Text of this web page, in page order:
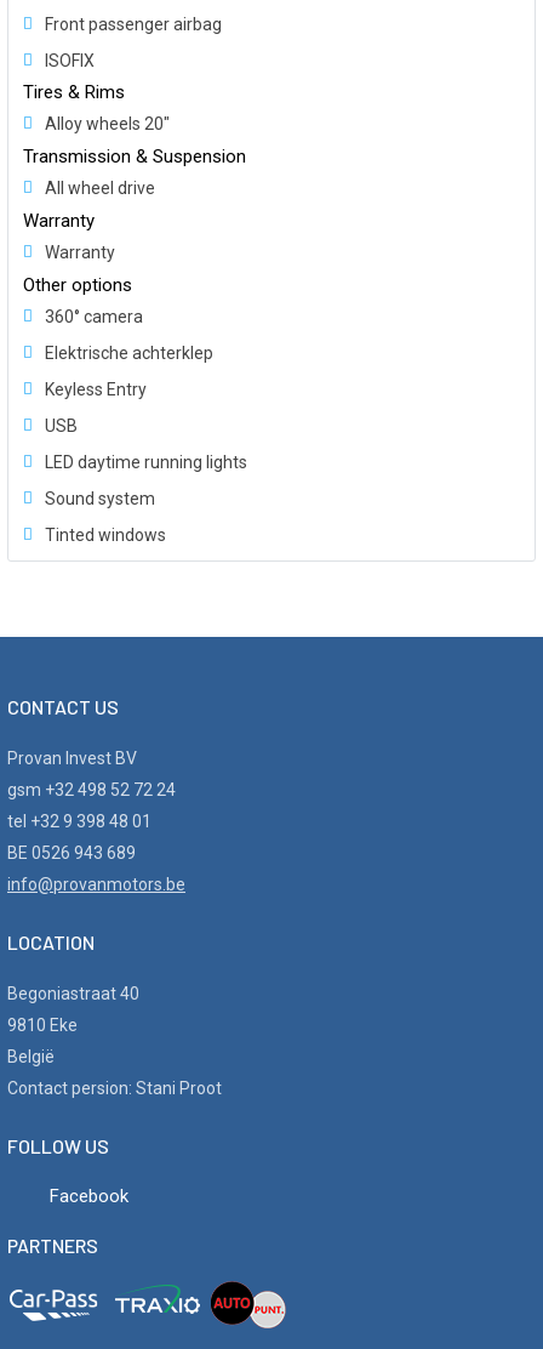
Front passenger airbag
ISOFIX
Tires & Rims
Alloy wheels 20"
Transmission & Suspension
All wheel drive
Warranty
Warranty
Other options
360° camera
Elektrische achterklep
Keyless Entry
USB
LED daytime running lights
Sound system
Tinted windows
CONTACT US
Provan Invest BV
gsm +32 498 52 72 24
tel +32 9 398 48 01
BE 0526 943 689
info@provanmotors.be
LOCATION
Begoniastraat 40
9810 Eke
België
Contact persion: Stani Proot
FOLLOW US
Facebook
PARTNERS